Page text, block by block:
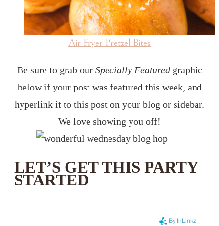
Air Fryer Pretzel Bites
Be sure to grab our Specially Featuredgraphic
below if your post was featured this week, and
hyperlink it to this post on your blog or sidebar.
We love showing you off!
LET’S GET THIS PARTY
STARTED